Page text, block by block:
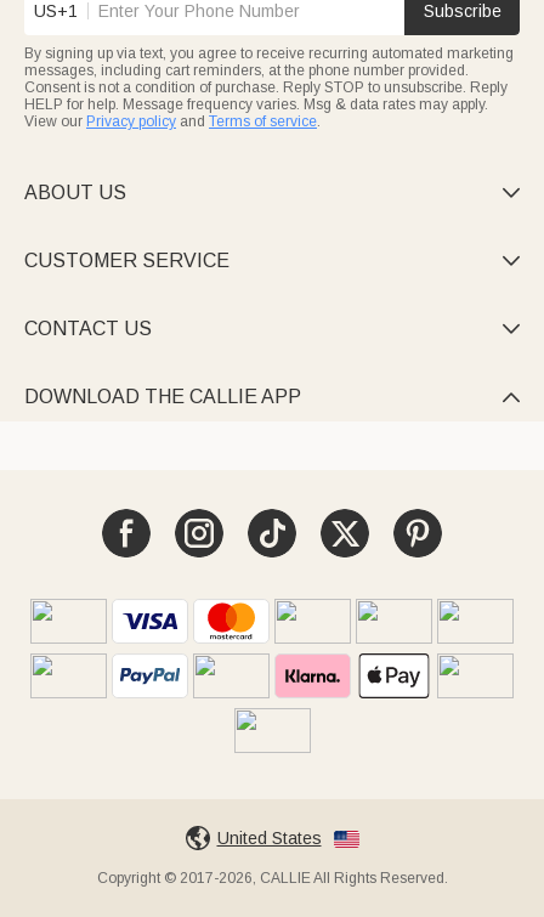
US+1 Subscribe
By signing up via text, you agree to receive recurring automated marketing
messages, including cart reminders, at the phone number provided.
Consent is not a condition of purchase. Reply STOP to unsubscribe. Reply
HELP for help. Message frequency varies. Msg & data rates may apply.
View our Privacy policy and Terms of service.
ABOUT US 
CUSTOMER SERVICE 
CONTACT US 
DOWNLOAD THE CALLIE APP 
United States
Copyright © 2017-2026, CALLIE All Rights Reserved.